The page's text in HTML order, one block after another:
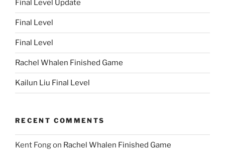
Final Level Update
Final Level
Final Level
Rachel Whalen Finished Game
Kailun Liu Final Level
RECENT COMMENTS
Kent Fongon Rachel Whalen Finished Game